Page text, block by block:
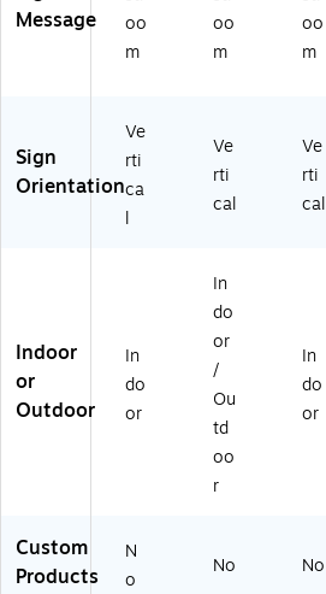
0
9
6"
x
ac
k/
hit
Pa
ck
(E
GP
-
H
D-
00
36
Se
t
5)
Message
oo
m
oo
m
oo
m
Sign
Orientation
Ve
rti
ca
l
Ve
rti
cal
Ve
rti
cal
Indoor
or
Outdoor
In
do
or
In
do
or
/
Ou
td
oo
r
In
do
or
Custom
Products
N
o
No No